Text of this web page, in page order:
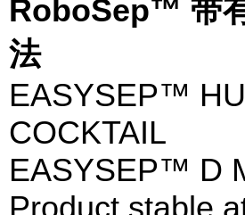
RoboSep™ 带
法
EASYSEP™
COCKTAIL
EASYSEP™ D
Product stable